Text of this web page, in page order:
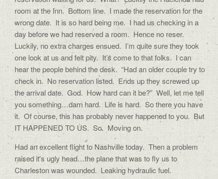
room at the Inn. Bottom line. I made the reservation for the
wrong date. It is so hard being me. I had us checking in a
day before we had reserved a room. Hence no reser.
Luckily, no extra charges ensued. I’m quite sure they took
one look at us and felt pity. It’s come to that folks. I can
hear the people behind the desk. “Had an older couple try to
check in. No reservation listed. Ends up they screwed up
the arrival date. God. How hard can it be?” Well, let me tell
you something…darn hard. Life is hard. So there you have
it. Of course, this has probably never happened to you. But
IT HAPPENED TO US. So. Moving on.
Had an excellent flight to Nashville today. Then a problem
raised it’s ugly head…the plane that was to fly us to
Charleston was wounded. Leaking hydraulic fuel.